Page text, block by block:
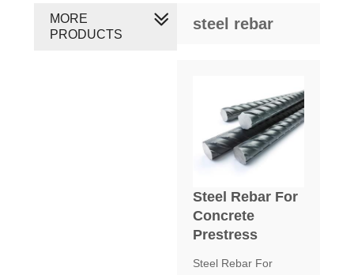
steel rebar
Steel Rebar For
Concrete
Prestress
Steel Rebar For
MORE
PRODUCTS